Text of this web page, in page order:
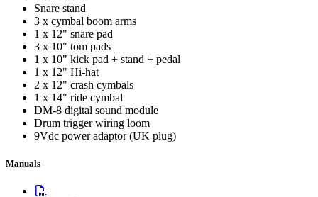
Snare stand
3 x cymbal boom arms
1 x 12" snare pad
3 x 10" tom pads
1 x 10" kick pad + stand + pedal
1 x 12" Hi-hat
2 x 12" crash cymbals
1 x 14" ride cymbal
DM-8 digital sound module
Drum trigger wiring loom
9Vdc power adaptor (UK plug)
Manuals